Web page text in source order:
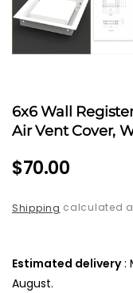
in
modal
6x6 Wall
Air Vent Cover,
Regular
$70.00
Shipping calculated
Estimated delivery:
August.